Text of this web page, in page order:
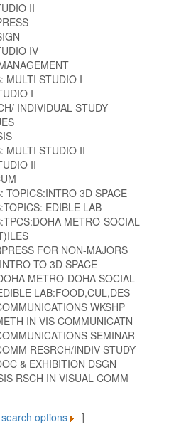
II
IV
MULTI STUDIO I
I
INDIVIDUAL STUDY
MULTI STUDIO II
II
TOPICS:INTRO 3D SPACE
EDIBLE LAB
METRO-SOCIAL
FOR NON-MAJORS
TO 3D SPACE
METRO-DOHA SOCIAL
LAB:FOOD,CUL,DES
WKSHP
IN VIS COMMUNICATN
SEMINAR
RESRCH/INDIV STUDY
& EXHIBITION DSGN
RSCH IN VISUAL COMM
options ]